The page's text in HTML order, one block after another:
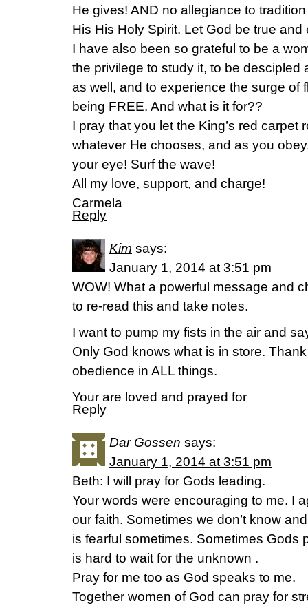
He gives! AND no allegiance to
His His Holy Spirit. Let God be true and
I have also been so grateful to be a
the privilege to study it, to be descipled
as well, and to experience the surge of
being FREE. And what is it for??
I pray that you let the King’s red carpet
whatever He chooses, and as you
your eye! Surf the wave!
All my love, support, and charge!
Carmela
Reply
Kim says:
January 1, 2014 at 3:51 pm
WOW! What a powerful message and
to re-read this and take notes.
I want to pump my fists in the air and
Only God knows what is in store.
obedience in ALL things.
Your are loved and prayed for
Reply
Dar Gossen says:
January 1, 2014 at 3:51 pm
Beth: I will pray for Gods leading.
Your words were encouraging to me. I
our faith. Sometimes we don’t know
is fearful sometimes. Sometimes Gods
is hard to wait for the unknown .
Pray for me too as God speaks to me.
Together women of God can pray for